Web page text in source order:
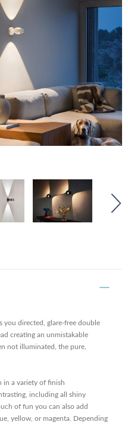
you directed, glare-free double
creating an unmistakable
not illuminated, the pure,
in a variety of finish
including all shiny
of fun you can also add
yellow, or magenta. Depending